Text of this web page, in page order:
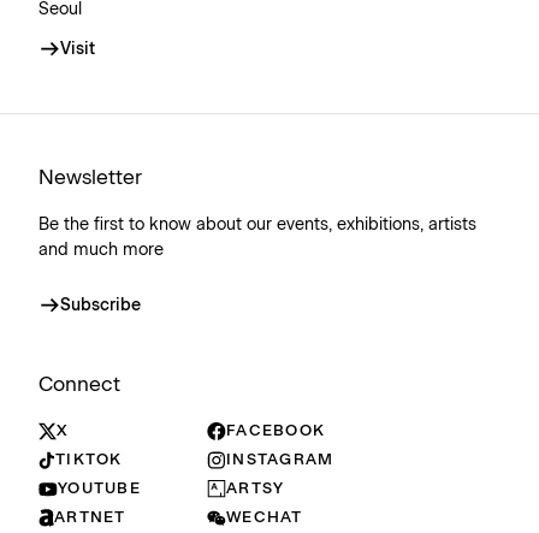
Seoul
Visit
Newsletter
Be the first to know about our events, exhibitions, artists
and much more
Subscribe
Connect
X
FACEBOOK
TIKTOK
INSTAGRAM
YOUTUBE
ARTSY
ARTNET
WECHAT